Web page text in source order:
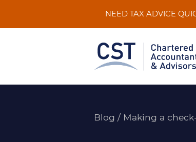
NEED TAX ADVICE
Blog / Making a